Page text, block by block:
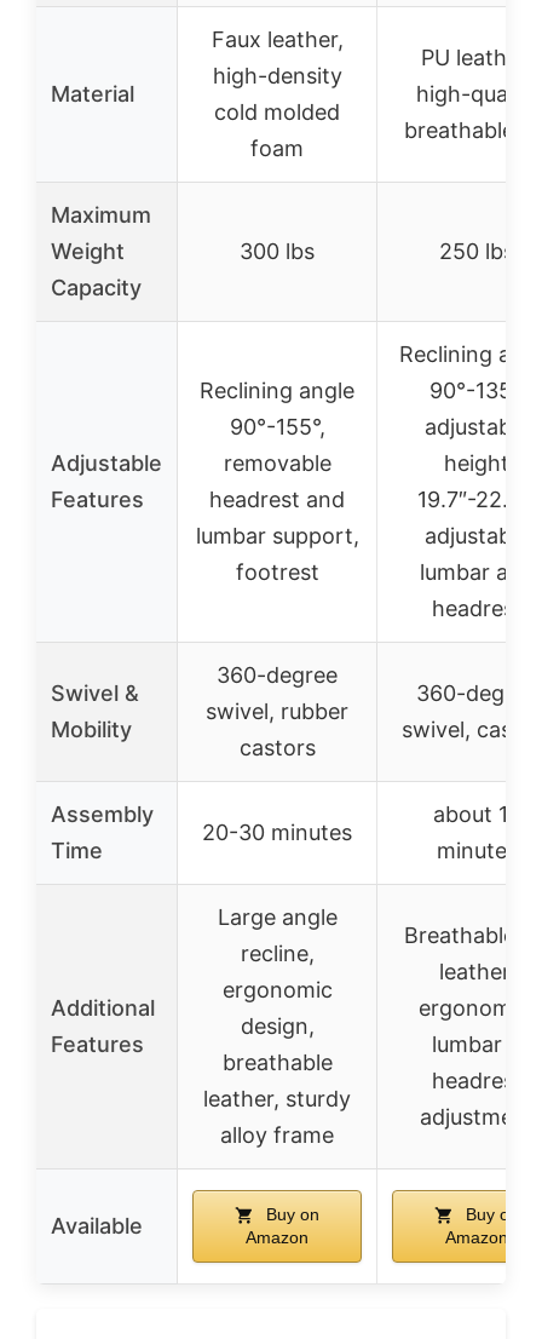
Material
Faux leather,
high-density
cold molded
foam
PU leather,
high-quality
breathable
Maximum
Weight
Capacity
300 lbs 250 lbs
Adjustable
Features
Reclining angle
90°-155°,
removable
headrest and
lumbar support,
footrest
Reclining
90°-135°,
adjustable
height
19.7″-22.8″,
adjustable
lumbar and
headrest
Swivel &
Mobility
360-degree
swivel, rubber
castors
360-degree
swivel,
Assembly
Time
20-30 minutes
about 15
minutes
Additional
Features
Large angle
recline,
ergonomic
design,
breathable
leather, sturdy
alloy frame
Breathable
leather,
ergonomic,
lumbar &
headrest
adjustment
Available
Buy on
Amazon
Buy on
Amazon